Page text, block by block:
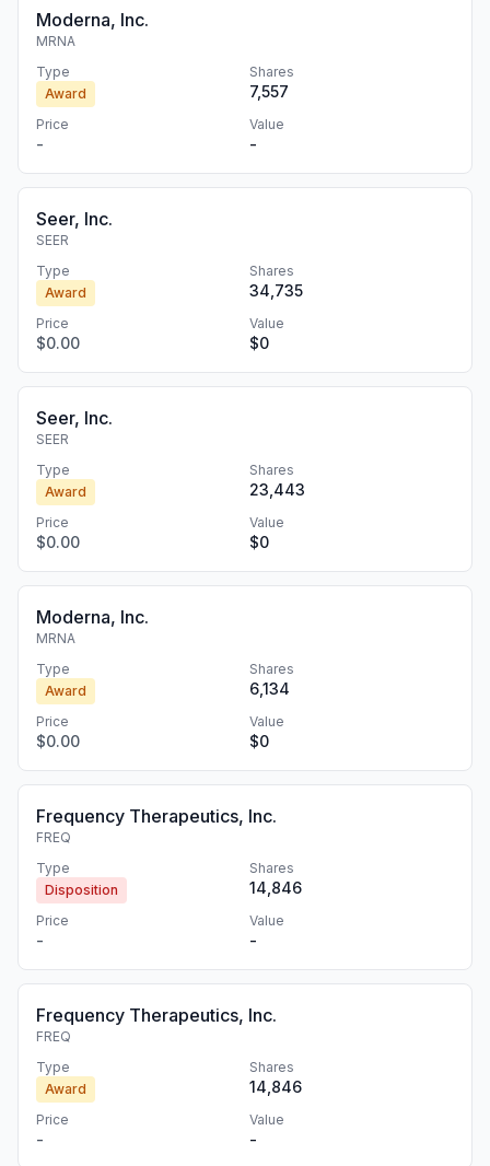
Moderna, Inc.
MRNA
Type
Award
Shares
7,557
Price
-
Value
-
Seer, Inc.
SEER
Type
Award
Shares
34,735
Price
$0.00
Value
$0
Seer, Inc.
SEER
Type
Award
Shares
23,443
Price
$0.00
Value
$0
Moderna, Inc.
MRNA
Type
Award
Shares
6,134
Price
$0.00
Value
$0
Frequency Therapeutics, Inc.
FREQ
Type
Disposition
Shares
14,846
Price
-
Value
-
Frequency Therapeutics, Inc.
FREQ
Type
Award
Shares
14,846
Price
-
Value
-